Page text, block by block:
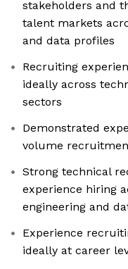
stakeholders and
talent markets
and data profiles
Recruiting
ideally across
sectors
Demonstrated
volume
Strong technical
experience hiring
engineering and
Experience
ideally at career